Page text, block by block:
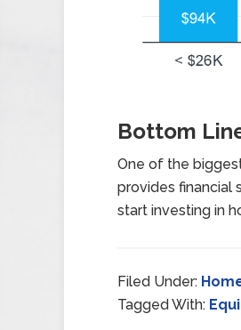
Bottom
One of the
provides financial
start investing in
Filed Under:
Tagged With: